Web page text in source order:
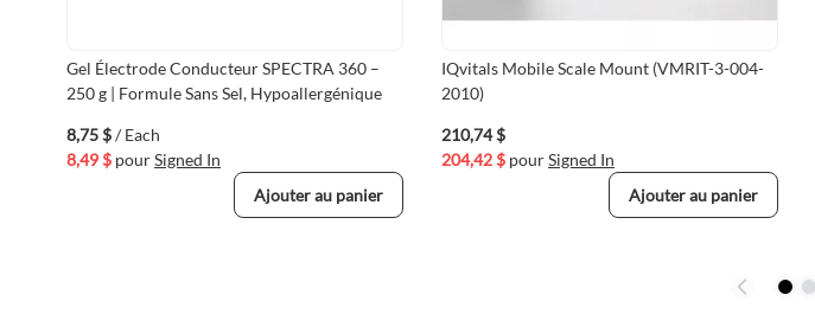
Gel Électrode Conducteur SPECTRA 360 –
250 g | Formule Sans Sel, Hypoallergénique
8,75 $/ Each
8,49 $ pourSigned In
Ajouter au panier
IQvitals Mobile Scale Mount (VMRIT-3-004-
2010)
210,74 $
204,42 $ pourSigned In
Ajouter au panier